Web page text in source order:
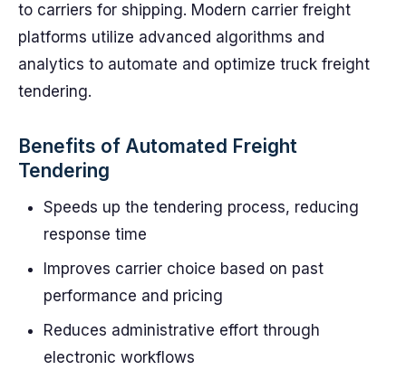
to carriers for shipping. Modern carrier freight
platforms utilize advanced algorithms and
analytics to automate and optimize truck freight
tendering.
Benefits of Automated Freight
Tendering
Speeds up the tendering process, reducing
response time
Improves carrier choice based on past
performance and pricing
Reduces administrative effort through
electronic workflows